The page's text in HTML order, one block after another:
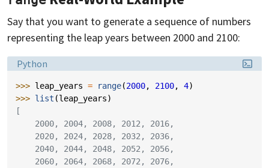
Say that you want to generate a sequence of numbers
representing the leap years between 2000 and 2100:
Language:
Python
>>> leap_years = range(2000, 2100, 4)
>>> list (leap_years)
[
    2000, 2004, 2008, 2012, 2016,
    2020, 2024, 2028, 2032, 2036,
    2040, 2044, 2048, 2052, 2056,
    2060, 2064, 2068, 2072, 2076,